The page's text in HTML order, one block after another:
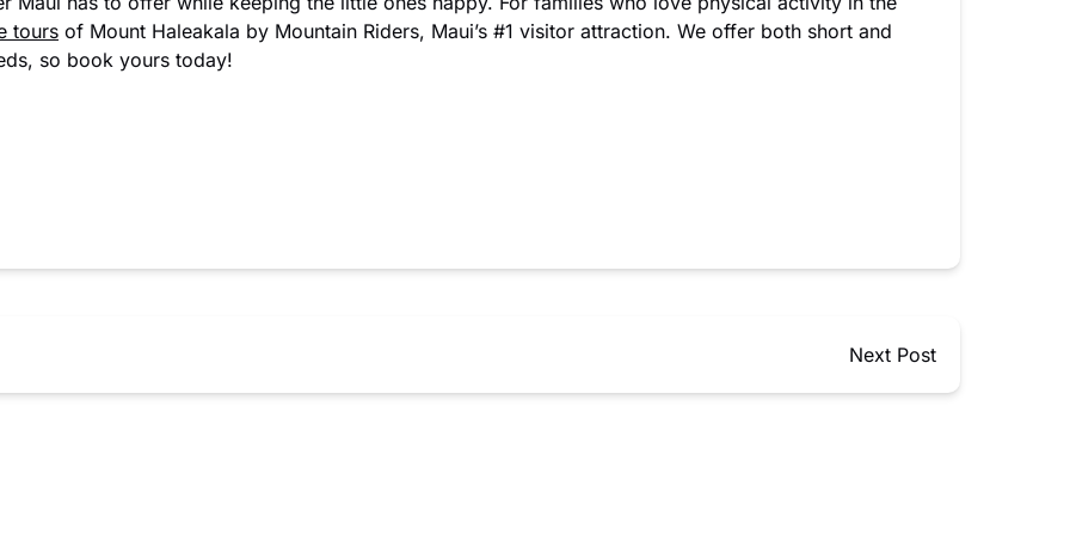
tours of Mount Haleakala by Mountain Riders, Maui’s #1 visitor attraction. We offer both short and
so book yours today!
Next Post